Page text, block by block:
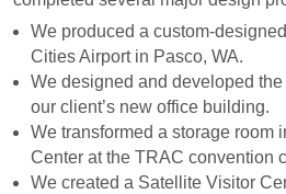
We produced a custom-
Cities Airport in Pasco, WA.
We designed and developed
our client’s new office building.
We transformed a storage room
Center at the TRAC convention
We created a Satellite Visitor